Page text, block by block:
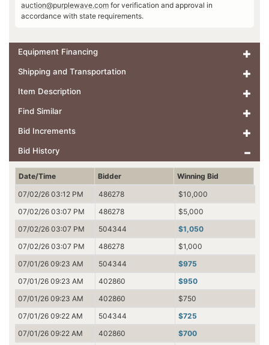
auction@purplewave.com for verification and approval in
accordance with state requirements.
Equipment Financing
Shipping and Transportation
Item Description
Find Similar
Bid Increments
Bid History
Date/Time Bidder
Winning Bid
07/02/26 03:12 PM
486278
$10,000
07/02/26 03:07 PM
486278
$5,000
07/02/26 03:07 PM
504344
$1,050
07/02/26 03:07 PM
486278
$1,000
07/01/26 09:23 AM
504344
$975
07/01/26 09:23 AM
402860
$950
07/01/26 09:23 AM
402860
$750
07/01/26 09:22 AM
504344
$725
07/01/26 09:22 AM
402860
$700